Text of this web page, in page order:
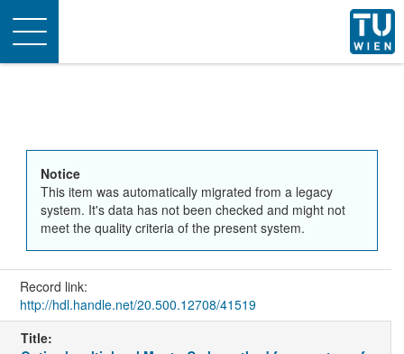
Toggle
navigation
Notice
This item was automatically migrated from a legacy
system. It's data has not been checked and might not
meet the quality criteria of the present system.
Record link:
http://hdl.handle.net/20.500.12708/41519
Title: